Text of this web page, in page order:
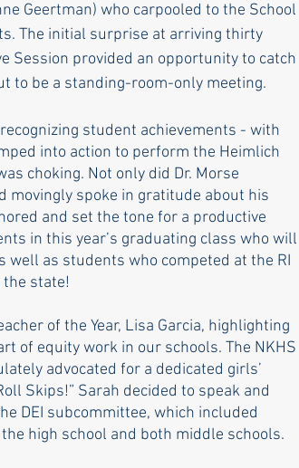
Local organizations Climate
Geertman) who carpooled to the School
The initial surprise at arriving thirty
Session provided an opportunity to catch
to be a standing-room-only meeting.
student achievements - with
into action to perform the Heimlich
choking. Not only did Dr. Morse
movingly spoke in gratitude about his
and set the tone for a productive
in this year’s graduating class who will
well as students who competed at the RI
the state!
of the Year, Lisa Garcia, highlighting
of equity work in our schools. The NKHS
advocated for a dedicated girls’
Skips!” Sarah decided to speak and
DEI subcommittee, which included
high school and both middle schools.